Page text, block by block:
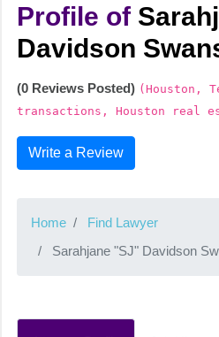
Profile of
Davidson
(0 Reviews Posted) (Houston,
transactions, Houston real
Write a Review
Home
Find Lawyer
Sarahjane "SJ" Davidson